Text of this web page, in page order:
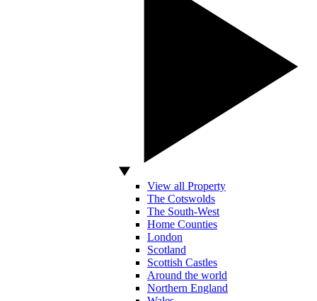
View all Property
The Cotswolds
The South-West
Home Counties
London
Scotland
Scottish Castles
Around the world
Northern England